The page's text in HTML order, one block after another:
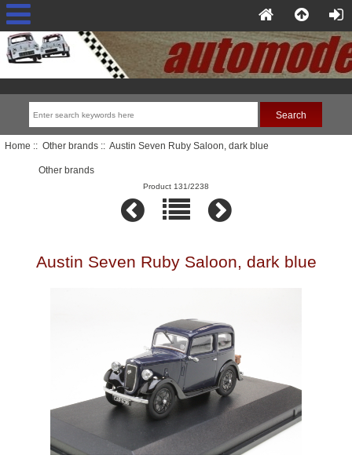
Home :: Other brands:: Austin Seven Ruby Saloon, dark blue
Other brands
Product 131/2238
Austin Seven Ruby Saloon, dark blue